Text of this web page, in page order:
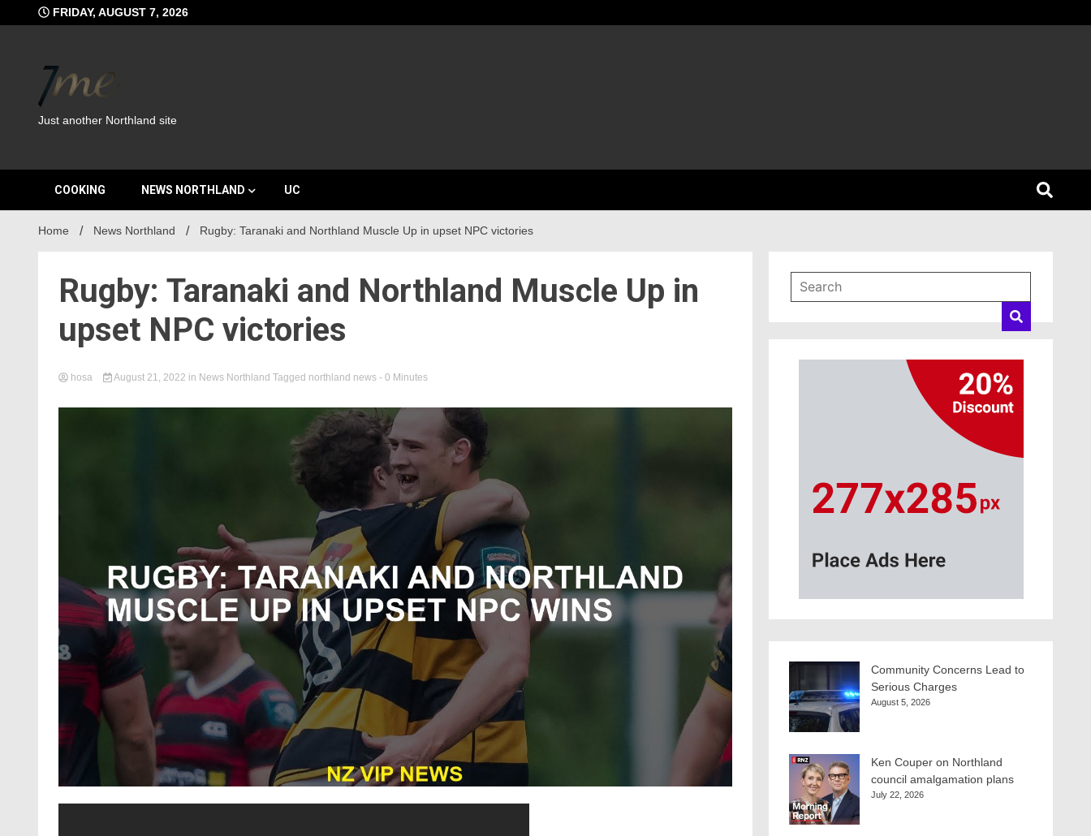
to
FRIDAY, AUGUST 7, 2026
Just another Northland site
COOKING NEWS NORTHLAND UC
Home News Northland Rugby: Taranaki and Northland Muscle Up in upset NPC victories
Rugby: Taranaki and Northland Muscle Up in
upset NPC victories
hosa August 21, 2022 in News Northland Tagged northland news - 0 Minutes
Community Concerns Lead to
Serious Charges
August 5, 2026
Ken Couper on Northland
council amalgamation plans
July 22, 2026